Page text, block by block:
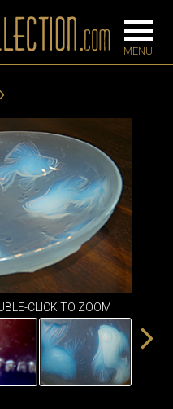
BARS
BEDROOM
CONSOLES
DESKS &
CABINETS
DINING
ROOM
IRONWORK
SEATING
ITEMS
FLOOR
LAMPS
SCONCES
TABLE
CLICK TO ZOOM